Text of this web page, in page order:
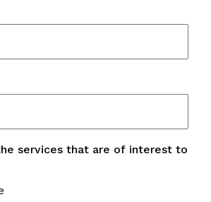
services that are of interest to